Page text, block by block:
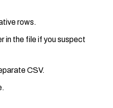
rows.
in the file if you suspect
CSV.